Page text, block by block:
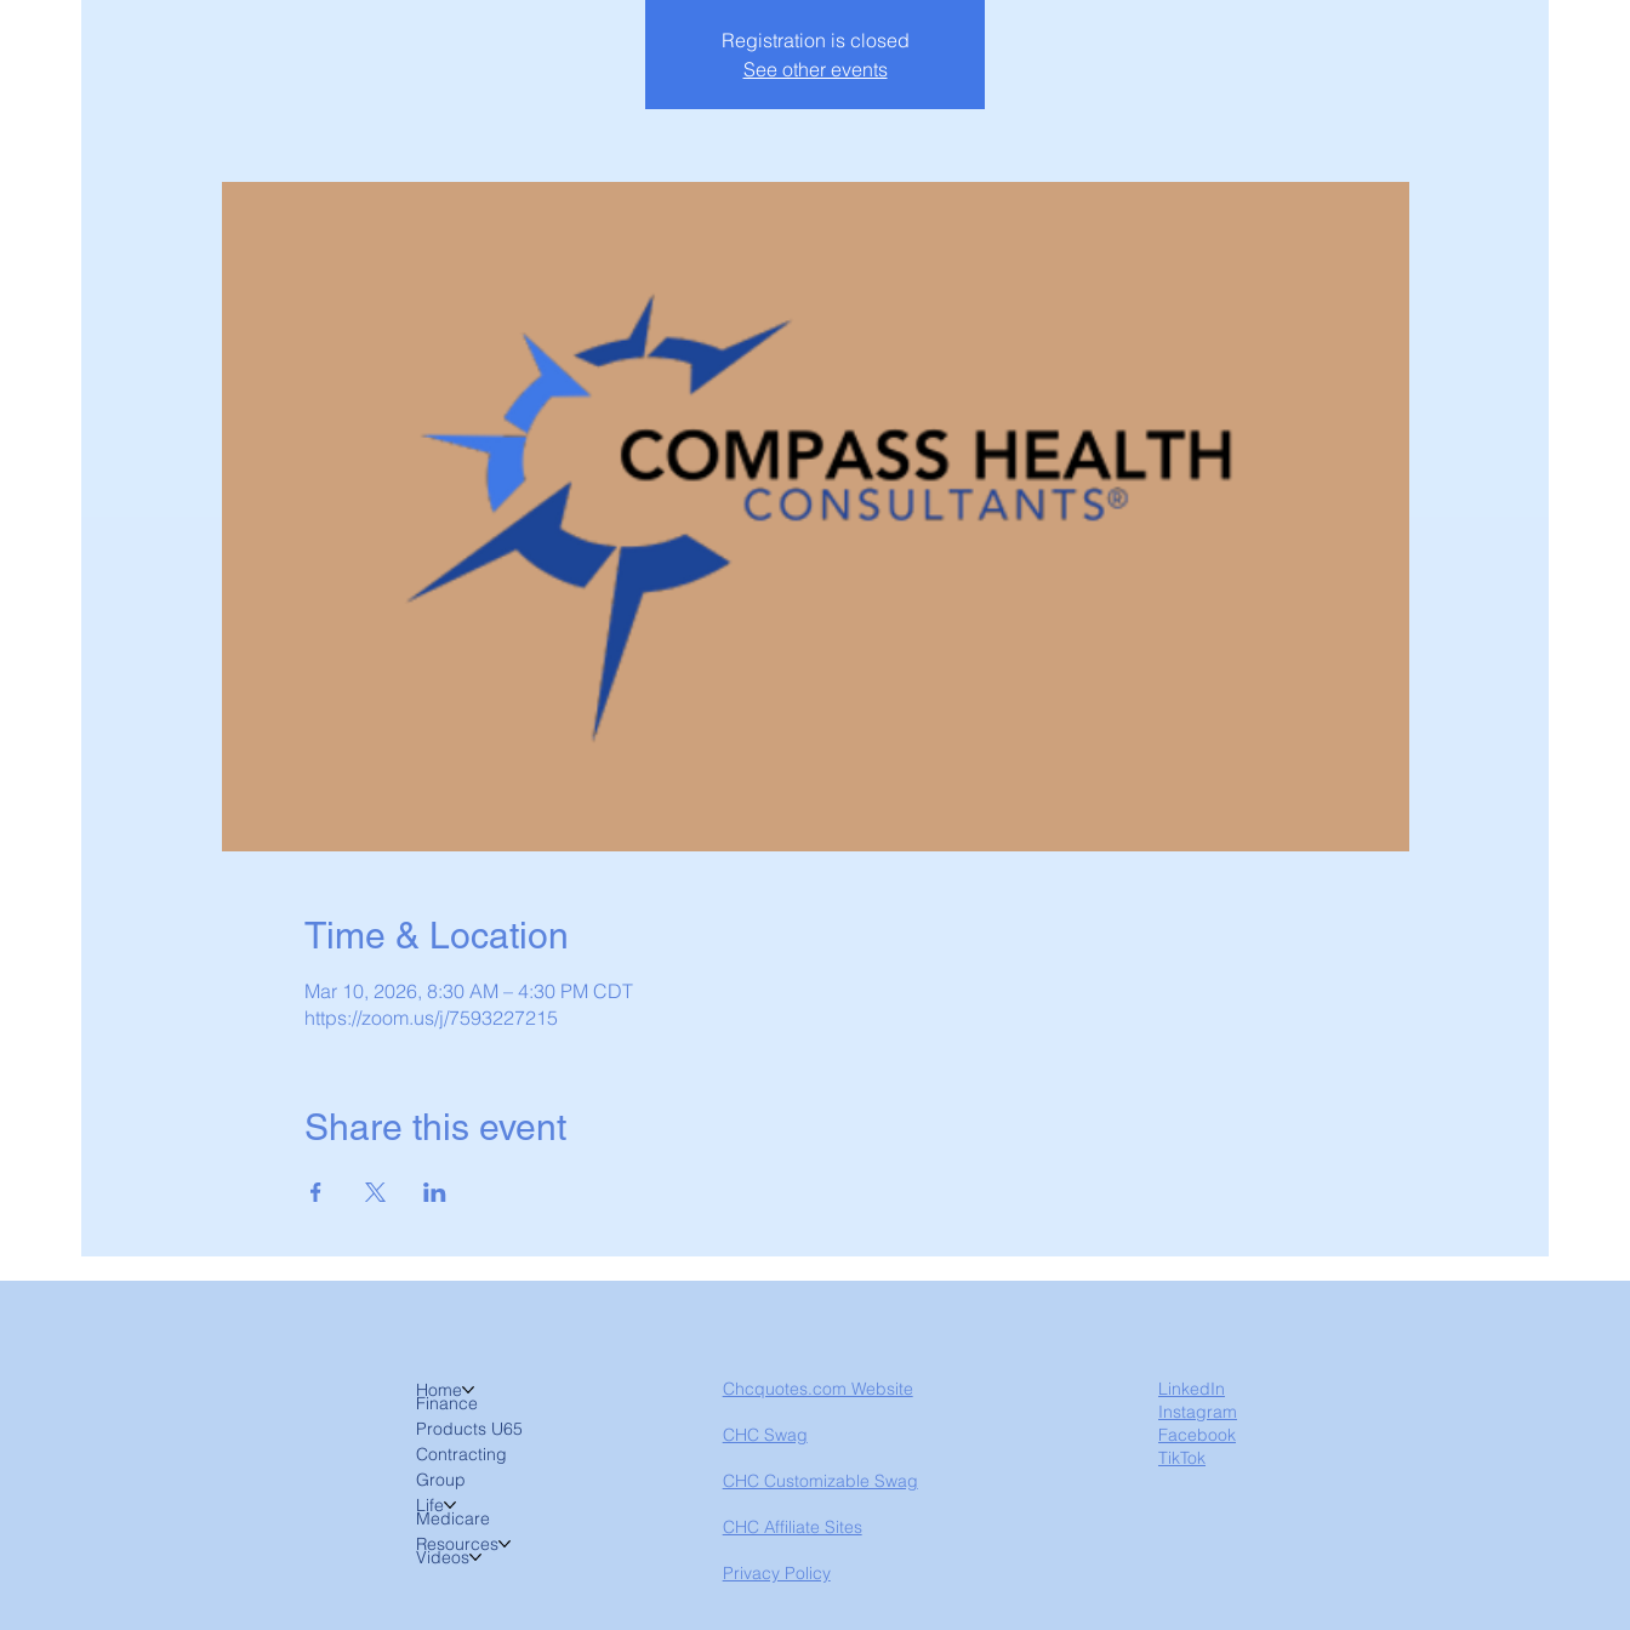
Registration is closed
See other events
Time & Location
Mar 10, 2026, 8:30 AM – 4:30 PM CDT
https://zoom.us/j/7593227215
Share this event
Home
Finance
Products U65
Contracting
Group
Life
Medicare
Resources
Videos
Chcquotes.com Website
CHC Swag
CHC Customizable Swag
CHC Affiliate Sites
Privacy Policy
LinkedIn
Instagram
Facebook
TikTok